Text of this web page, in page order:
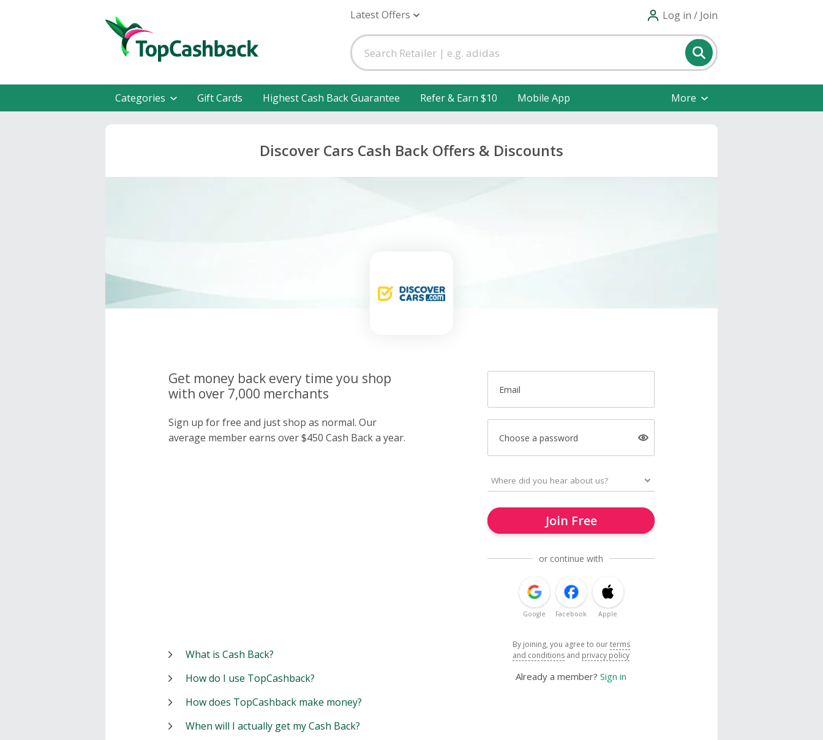
Latest Offers Log in / Join
Categories Gift Cards Highest Cash Back Guarantee Refer & Earn $10 Mobile App More
Discover Cars Cash Back Offers & Discounts
Get money back every time you shop
with over 7,000 merchants
Sign up for free and just shop as normal. Our
average member earns over $450 Cash Back a year.
Email
Choose a password
Join Free
or continue with
Google Facebook Apple
By joining, you agree to ourterms
and conditions and privacy policy
Already a member? Sign in
What is Cash Back?
How do I use TopCashback?
How does TopCashback make money?
When will I actually get my Cash Back?